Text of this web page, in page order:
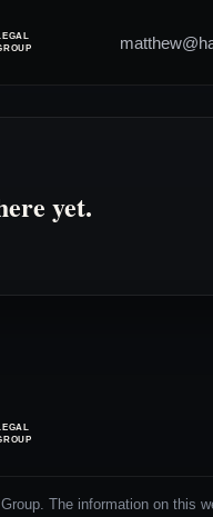
yet.
The information on this